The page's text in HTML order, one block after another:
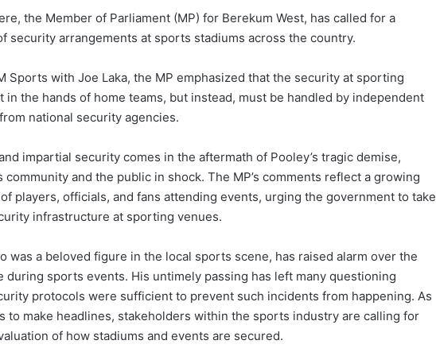
the Member of Parliament (MP) for Berekum West, has called for a
security arrangements at sports stadiums across the country.
Sports with Joe Laka, the MP emphasized that the security at sporting
the hands of home teams, but instead, must be handled by independent
national security agencies.
impartial security comes in the aftermath of Pooley’s tragic demise,
and the public in shock. The MP’s comments reflect a growing
players, officials, and fans attending events, urging the government to take
infrastructure at sporting venues.
was a beloved figure in the local sports scene, has raised alarm over the
during sports events. His untimely passing has left many questioning
protocols were sufficient to prevent such incidents from happening. As
to make headlines, stakeholders within the sports industry are calling for
of how stadiums and events are secured.